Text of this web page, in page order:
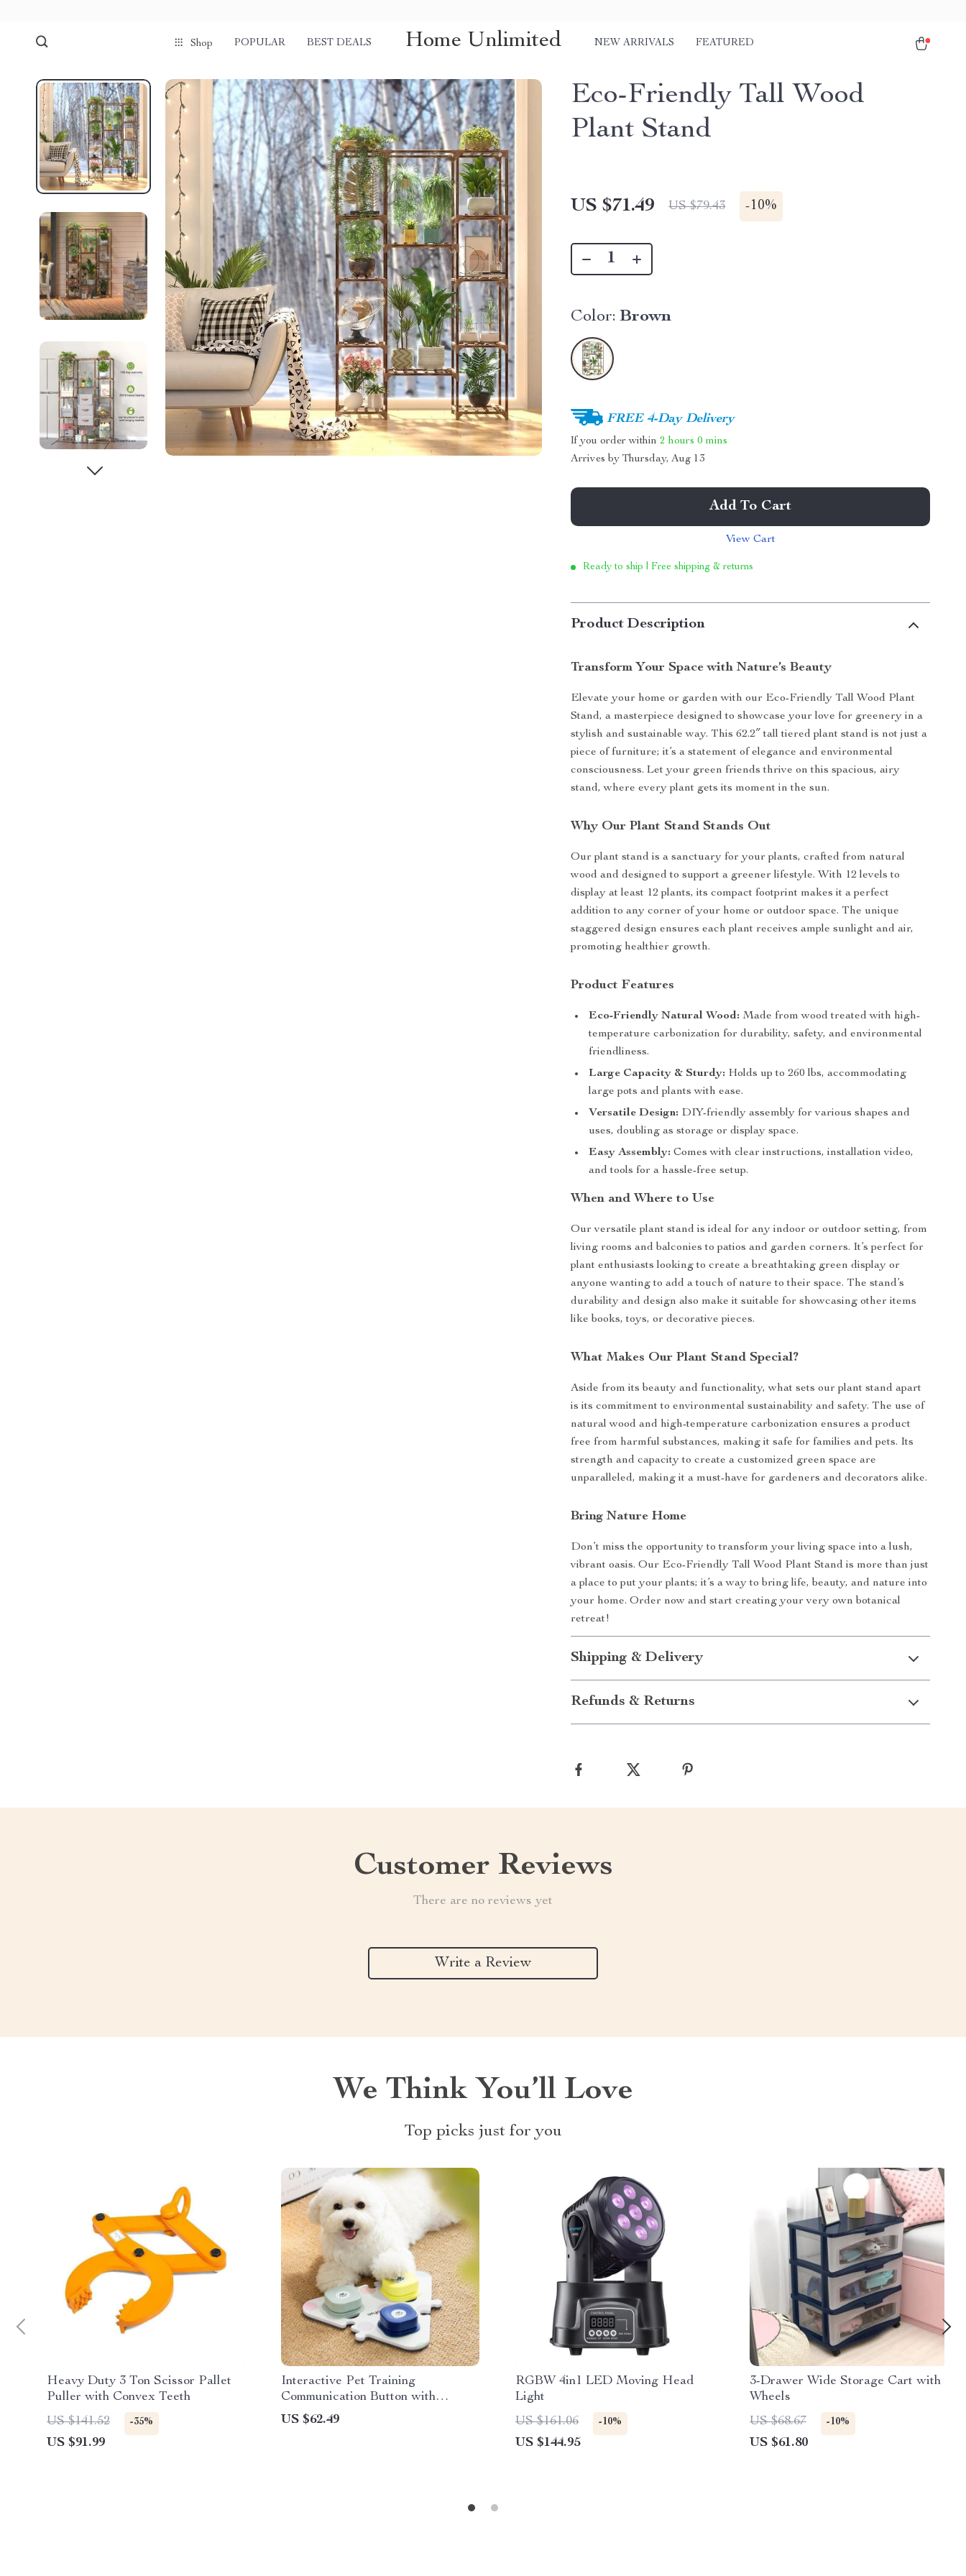
Shop POPULAR BEST DEALS Home Unlimited NEW ARRIVALS FEATURED
Eco-Friendly Tall Wood
Plant Stand
US $71.49 US $79.43 -10%
Color: Brown
FREE 4-Day Delivery
If you order within2 hours 0 mins
Arrives byThursday, Aug 13
Add To Cart
View Cart
Ready to ship | Free shipping & returns
Product Description
Transform Your Space with Nature’s Beauty
Elevate your home or garden with our Eco-Friendly Tall Wood Plant
Stand, a masterpiece designed to showcase your love for greenery in a
stylish and sustainable way. This 62.2″ tall tiered plant stand is not just a
piece of furniture; it’s a statement of elegance and environmental
consciousness. Let your green friends thrive on this spacious, airy
stand, where every plant gets its moment in the sun.
Why Our Plant Stand Stands Out
Our plant stand is a sanctuary for your plants, crafted from natural
wood and designed to support a greener lifestyle. With 12 levels to
display at least 12 plants, its compact footprint makes it a perfect
addition to any corner of your home or outdoor space. The unique
staggered design ensures each plant receives ample sunlight and air,
promoting healthier growth.
Product Features
Eco-Friendly Natural Wood: Made from wood treated with high-
temperature carbonization for durability, safety, and environmental
friendliness.
Large Capacity & Sturdy: Holds up to 260 lbs, accommodating
large pots and plants with ease.
Versatile Design: DIY-friendly assembly for various shapes and
uses, doubling as storage or display space.
Easy Assembly: Comes with clear instructions, installation video,
and tools for a hassle-free setup.
When and Where to Use
Our versatile plant stand is ideal for any indoor or outdoor setting, from
living rooms and balconies to patios and garden corners. It’s perfect for
plant enthusiasts looking to create a breathtaking green display or
anyone wanting to add a touch of nature to their space. The stand’s
durability and design also make it suitable for showcasing other items
like books, toys, or decorative pieces.
What Makes Our Plant Stand Special?
Aside from its beauty and functionality, what sets our plant stand apart
is its commitment to environmental sustainability and safety. The use of
natural wood and high-temperature carbonization ensures a product
free from harmful substances, making it safe for families and pets. Its
strength and capacity to create a customized green space are
unparalleled, making it a must-have for gardeners and decorators alike.
Bring Nature Home
Don’t miss the opportunity to transform your living space into a lush,
vibrant oasis. Our Eco-Friendly Tall Wood Plant Stand is more than just
a place to put your plants; it’s a way to bring life, beauty, and nature into
your home. Order now and start creating your very own botanical
retreat!
Shipping & Delivery
Refunds & Returns
Customer Reviews
There are no reviews yet
Write a Review
We Think You’ll Love
Top picks just for you
Heavy Duty 3 Ton Scissor Pallet
Puller with Convex Teeth
US $141.52
-35%
US $91.99
Interactive Pet Training
Communication Button with
Recording Feature for Dogs and
Cats
US $62.49
RGBW 4in1 LED Moving Head
Light
US $161.06
-10%
US $144.95
3-Drawer Wide Storage Cart with
Wheels
US $68.67
-10%
US $61.80